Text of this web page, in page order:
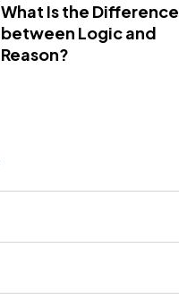
What Is the Difference
between Logic and
Reason?